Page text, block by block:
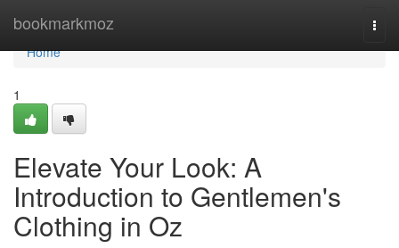
bookmarkmoz
Home
Home
1
Elevate Your Look: A
Introduction to Gentlemen's
Clothing in Oz